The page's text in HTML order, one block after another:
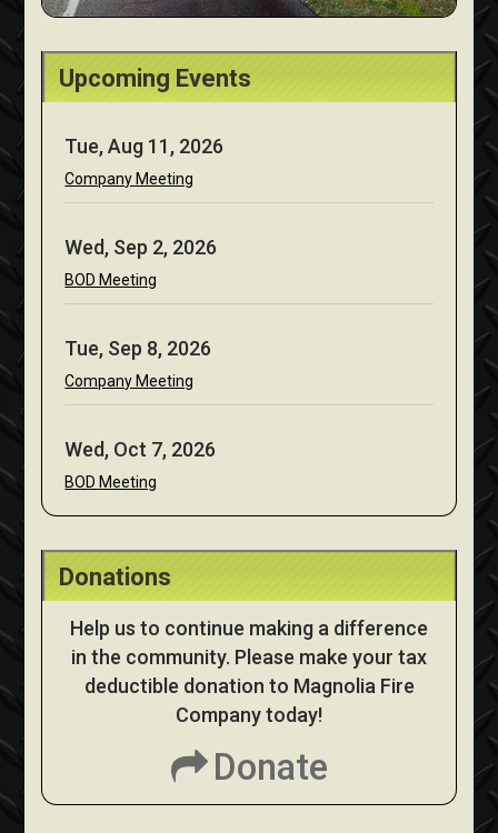
Upcoming Events
Tue, Aug 11, 2026
Company Meeting
Wed, Sep 2, 2026
BOD Meeting
Tue, Sep 8, 2026
Company Meeting
Wed, Oct 7, 2026
BOD Meeting
Donations
Help us to continue making a difference
in the community. Please make your tax
deductible donation to Magnolia Fire
Company today!
Donate